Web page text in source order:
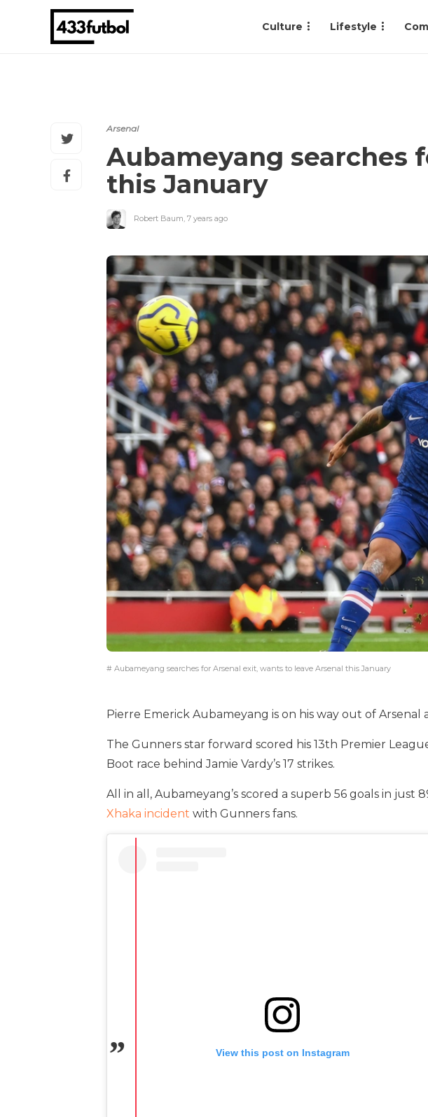
Culture Lifestyle
Arsenal
Aubameyang searches
this January
Robert Baum, 7 years ago
# Aubameyang searches for Arsenal exit, wants to leave Arsenal this January
Pierre Emerick Aubameyang is on his way out of
The Gunners star forward scored his 13th Premier
Boot race behind Jamie Vardy’s 17 strikes.
All in all, Aubameyang’s scored a superb 56 goals in
Xhaka incident with Gunners fans.
View this post on Instagram